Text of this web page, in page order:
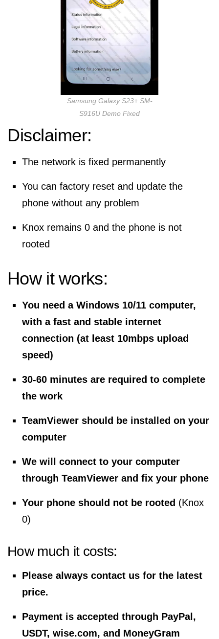
Samsung Galaxy S23+ SM-
S916U Demo Fixed
Disclaimer:
The network is fixed permanently
You can factory reset and update the
phone without any problem
Knox remains 0 and the phone is not
rooted
How it works:
You need a Windows 10/11 computer,
with a fast and stable internet
connection (at least 10mbps upload
speed)
30-60 minutes are required to complete
the work
TeamViewer should be installed on your
computer
We will connect to your computer
through TeamViewer and fix your phone
Your phone should not be rooted (Knox
0)
How much it costs:
Please always contact us for the latest
price.
Payment is accepted through PayPal,
USDT, wise.com, and MoneyGram